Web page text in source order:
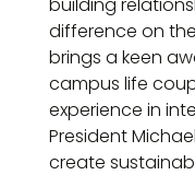
difference on
brings a keen
campus life
experience in
President
create